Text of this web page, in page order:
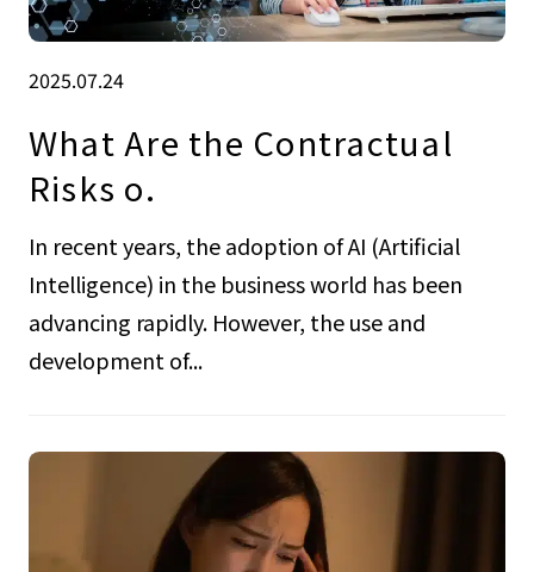
2025.07.24
What Are the Contractual
Risks o.
In recent years, the adoption of AI (Artificial
Intelligence) in the business world has been
advancing rapidly. However, the use and
development of...